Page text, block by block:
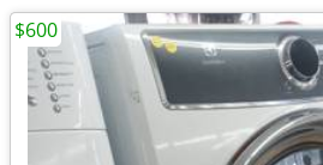
$600